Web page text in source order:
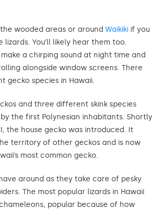
wooded areas or around Waikiki if you
lizards. You’ll likely hear them too.
a chirping sound at night time and
alongside window screens. There
gecko species in Hawaii.
and three different skink species
the first Polynesian inhabitants. Shortly
the house gecko was introduced. It
territory of other geckos and is now
most common gecko.
around as they take care of pesky
The most popular lizards in Hawaii
popular because of how